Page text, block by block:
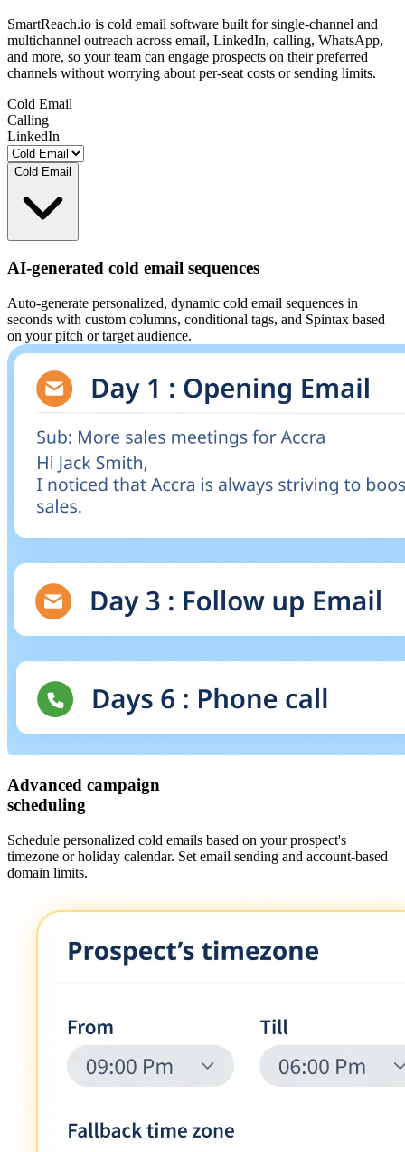
SmartReach.io is cold email software built for single-channel and
multichannel outreach across email, LinkedIn, calling, WhatsApp,
and more, so your team can engage prospects on their preferred
channels without worrying about per-seat costs or sending limits.
Cold Email
Calling
LinkedIn
Cold Email
AI-generated cold email sequences
Auto-generate personalized, dynamic cold email sequences in
seconds with custom columns, conditional tags, and Spintax based
on your pitch or target audience.
Advanced campaign
scheduling
Schedule personalized cold emails based on your prospect's
timezone or holiday calendar. Set email sending and account-based
domain limits.